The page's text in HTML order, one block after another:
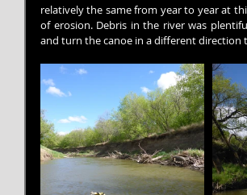
relatively the same from year to year at
of erosion. Debris in the river was
and turn the canoe in a different direction